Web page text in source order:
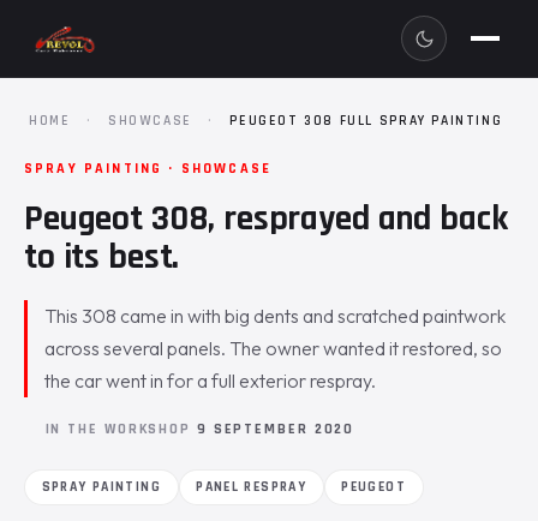
HOME · SHOWCASE · PEUGEOT 308 FULL SPRAY PAINTING
SPRAY PAINTING · SHOWCASE
Peugeot 308, resprayed and back
to its best.
This 308 came in with big dents and scratched paintwork
across several panels. The owner wanted it restored, so
the car went in for a full exterior respray.
IN THE WORKSHOP 9 SEPTEMBER 2020
SPRAY PAINTING PANEL RESPRAY PEUGEOT